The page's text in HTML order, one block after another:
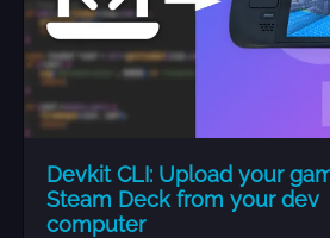
Devkit CLI: Upload your
Steam Deck from your dev
computer